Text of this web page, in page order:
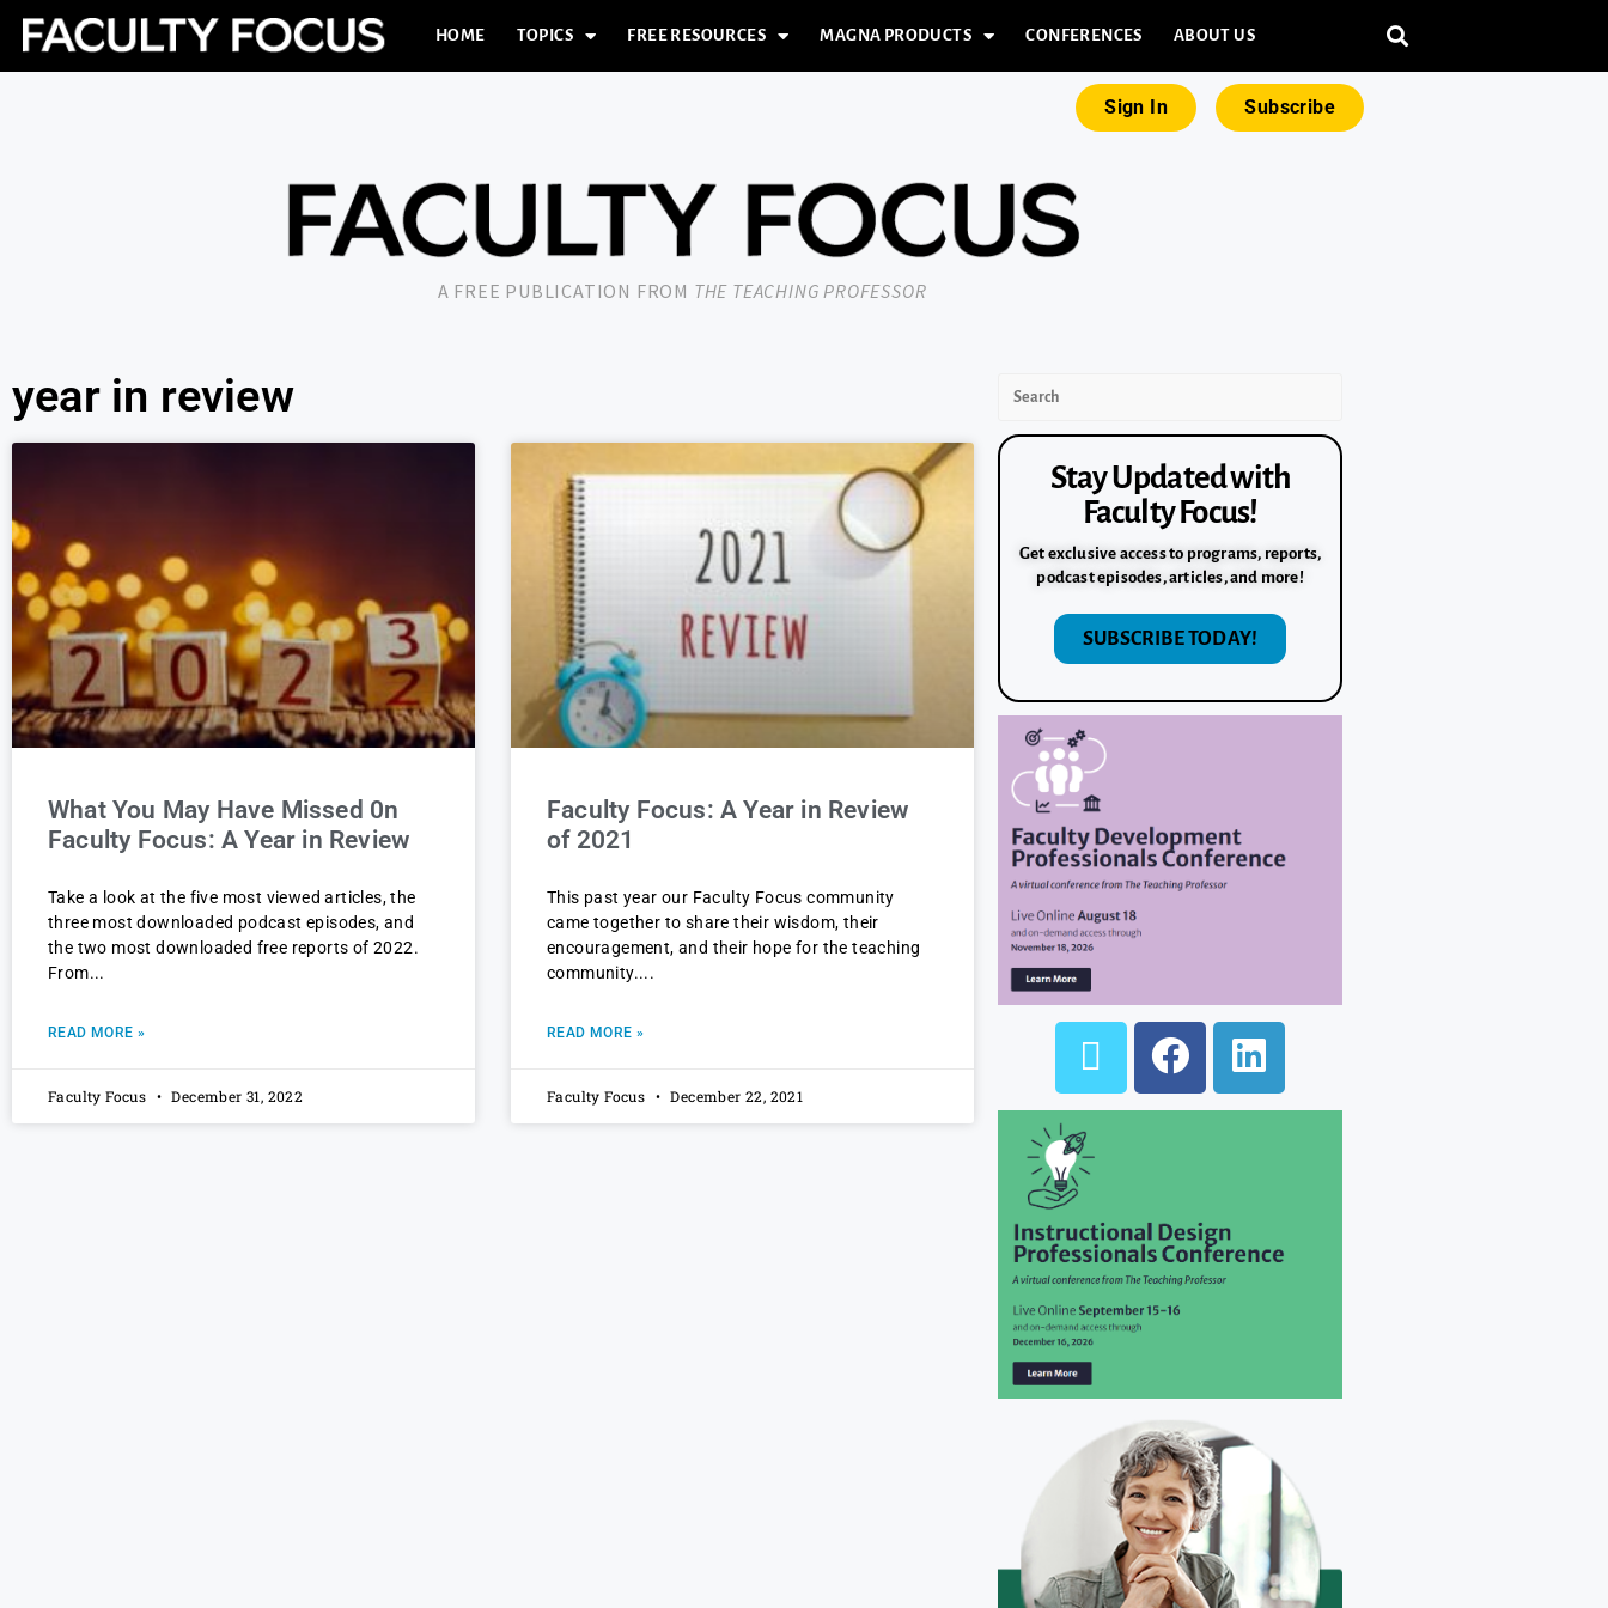
HOME TOPICS FREE RESOURCES MAGNA PRODUCTS CONFERENCES ABOUT US
Sign In Subscribe
A FREE PUBLICATION FROM THE TEACHING PROFESSOR
year in review
What You May Have Missed 0n
Faculty Focus: A Year in Review
Take a look at the five most viewed articles, the
three most downloaded podcast episodes, and
the two most downloaded free reports of 2022.
From
READ MORE »
Faculty Focus December 31, 2022
Faculty Focus: A Year in Review
of 2021
This past year our Faculty Focus community
came together to share their wisdom, their
encouragement, and their hope for the teaching
community.
READ MORE »
Faculty Focus December 22, 2021
Stay Updated with
Faculty Focus!
Get exclusive access to programs, reports,
podcast episodes, articles, and more!
SUBSCRIBE TODAY!